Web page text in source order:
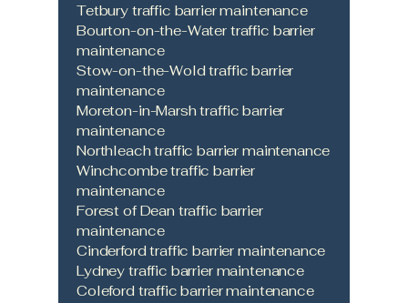
Tetbury traffic barrier maintenance
Bourton-on-the-Water traffic barrier
maintenance
Stow-on-the-Wold traffic barrier
maintenance
Moreton-in-Marsh traffic barrier
maintenance
Northleach traffic barrier maintenance
Winchcombe traffic barrier
maintenance
Forest of Dean traffic barrier
maintenance
Cinderford traffic barrier maintenance
Lydney traffic barrier maintenance
Coleford traffic barrier maintenance